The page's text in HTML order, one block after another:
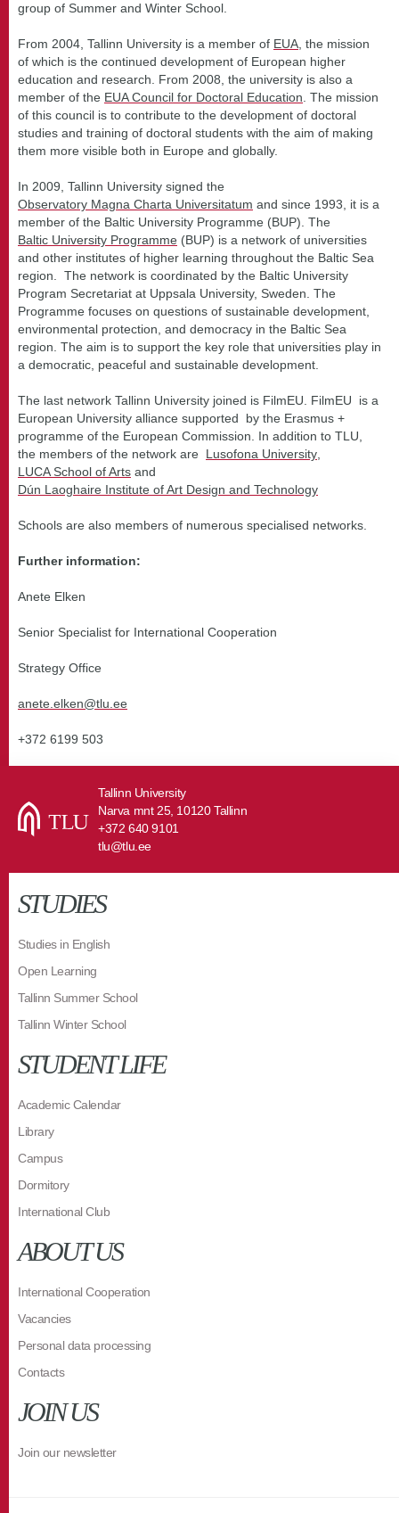
group of Summer and Winter School.
From 2004, Tallinn University is a member of EUA , the mission
of which is the continued development of European higher
education and research. From 2008, the university is also a
member of the EUA Council for Doctoral Education . The mission
of this council is to contribute to the development of doctoral
studies and training of doctoral students with the aim of making
them more visible both in Europe and globally.
In 2009, Tallinn University signed the
Observatory Magna Charta Universitatum and since 1993, it is a
member of the Baltic University Programme (BUP). The
Baltic University Programme (BUP) is a network of universities
and other institutes of higher learning throughout the Baltic Sea
region. The network is coordinated by the Baltic University
Program Secretariat at Uppsala University, Sweden. The
Programme focuses on questions of sustainable development,
environmental protection, and democracy in the Baltic Sea
region. The aim is to support the key role that universities play in
a democratic, peaceful and sustainable development.
The last network Tallinn University joined is FilmEU. FilmEU is a
European University alliance supported by the Erasmus +
programme of the European Commission. In addition to TLU,
the members of the network are Lusofona University
LUCA School of Arts and
Dún Laoghaire Institute of Art Design and Technology
Schools are also members of numerous specialised networks.
Further information:
Anete Elken
Senior Specialist for International Cooperation
Strategy Office
anete.elken@tlu.ee
+372 6199 503
Tallinn University
Narva mnt 25, 10120 Tallinn
+372 640 9101
tlu@tlu.ee
STUDIES
Studies in English
Open Learning
Tallinn Summer School
Tallinn Winter School
STUDENT LIFE
Academic Calendar
Library
Campus
Dormitory
International Club
ABOUT US
International Cooperation
Vacancies
Personal data processing
Contacts
JOIN US
Join our newsletter